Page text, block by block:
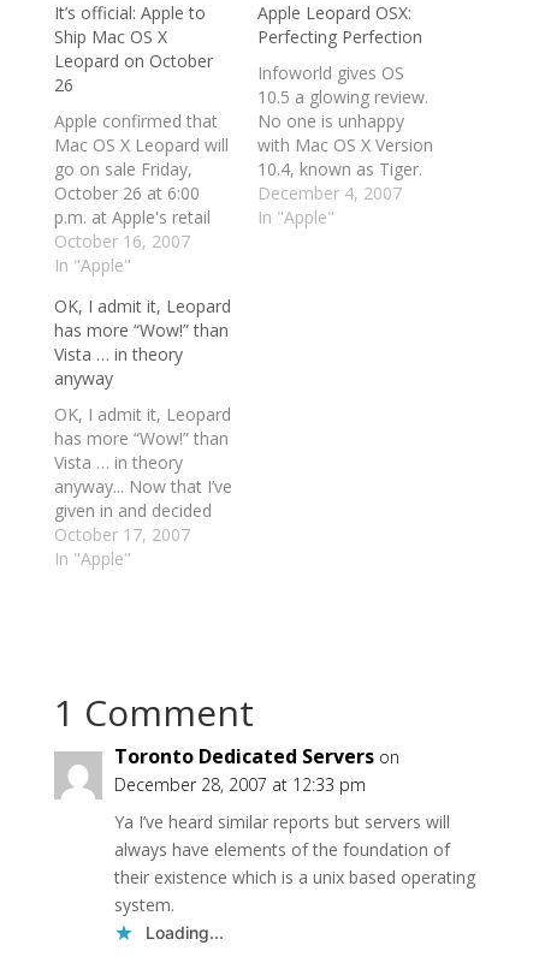
It’s official: Apple to
Ship Mac OS X
Leopard on October
26
Apple confirmed that
Mac OS X Leopard will
go on sale Friday,
October 26 at 6:00
p.m. at Apple's retail
stores and Apple
Authorized Resellers,
store is now accepting
pre-orders for the
software. Apple
posted a splashy
update on their Web
site this morning to
announce…
October 16, 2007
In "Apple"
Apple Leopard OSX:
Perfecting Perfection
Infoworld gives OS
10.5 a glowing review.
No one is unhappy
with Mac OS X Version
10.4, known as Tiger.
OS X is not an
application platform (I
December 4, 2007
In "Apple"
OK, I admit it, Leopard
has more “Wow!” than
Vista … in theory
anyway
OK, I admit it, Leopard
has more “Wow!” than
Vista … in theory
anyway... Now that I’ve
given in and decided
that the PC Doc HQ is
to get at least one
October 17, 2007
In "Apple"
1 Comment
Toronto Dedicated Servers on
December 28, 2007 at 12:33 pm
Ya I’ve heard similar reports but servers will
always have elements of the foundation of
their existence which is a unix based operating
system.
Loading...